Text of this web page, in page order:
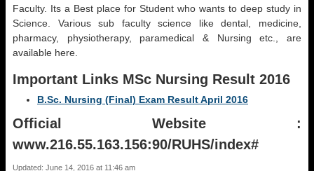
Faculty. Its a Best place for Student who wants to deep study in
Science. Various sub faculty science like dental, medicine,
pharmacy, physiotherapy, paramedical & Nursing etc., are
available here.
Important Links MSc Nursing Result 2016
B.Sc. Nursing (Final) Exam Result April 2016
Official Website :
www.216.55.163.156:90/RUHS/index#
Updated: June 14, 2016 at 11:46 am